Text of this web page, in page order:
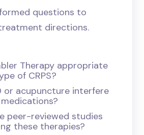
questions to
directions.
Therapy appropriate
of CRPS?
or acupuncture interfere
peer-reviewed studies
these therapies?